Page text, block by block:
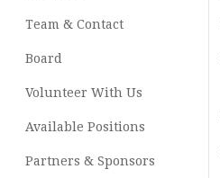
Team & Contact
Board
Volunteer With Us
Available Positions
Partners & Sponsors